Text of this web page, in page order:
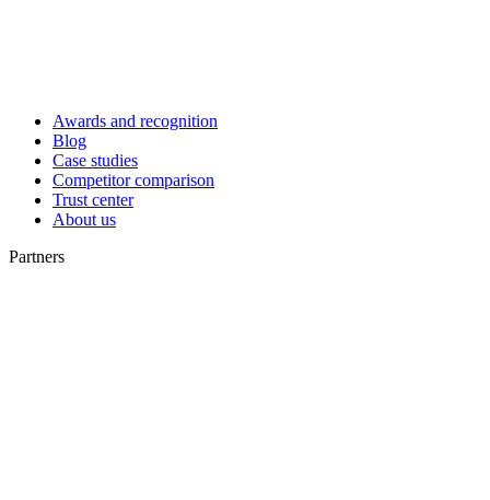
Awards and recognition
Blog
Case studies
Competitor comparison
Trust center
About us
Partners